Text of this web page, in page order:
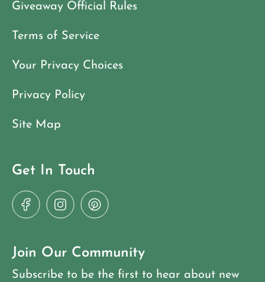
Giveaway Official Rules
Terms of Service
Your Privacy Choices
Privacy Policy
Site Map
Get In Touch
Join Our Community
Subscribe to be the first to hear about new